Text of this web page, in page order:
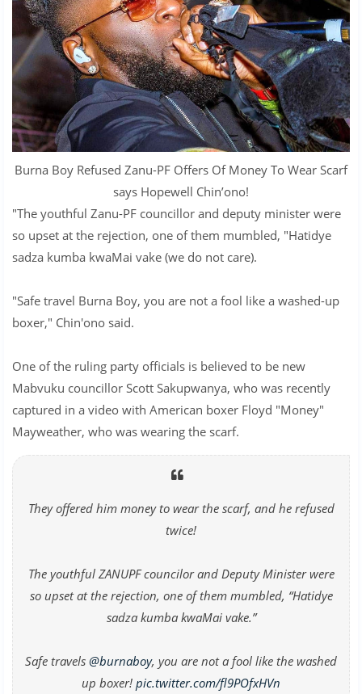
Burna Boy Refused Zanu-PF Offers Of Money To Wear Scarf
says Hopewell Chin’ono!
"The youthful Zanu-PF councillor and deputy minister were
so upset at the rejection, one of them mumbled, "Hatidye
sadza kumba kwaMai vake (we do not care).
"Safe travel Burna Boy, you are not a fool like a washed-up
boxer," Chin'ono said.
One of the ruling party officials is believed to be new
Mabvuku councillor Scott Sakupwanya, who was recently
captured in a video with American boxer Floyd "Money"
Mayweather, who was wearing the scarf.
They offered him money to wear the scarf, and he refused
twice!
The youthful ZANUPF councilor and Deputy Minister were
so upset at the rejection, one of them mumbled, “Hatidye
sadza kumba kwaMai vake.”
Safe travels @burnaboy, you are not a fool like the washed
up boxer! pic.twitter.com/fl9POfxHVn